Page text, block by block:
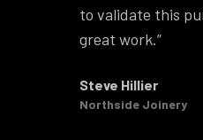
to validate this
great work.”
Steve Hillier
Northside Joinery